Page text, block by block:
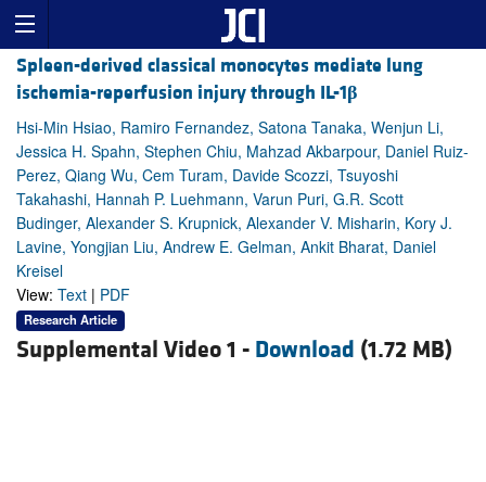
Spleen-derived classical monocytes mediate lung
ischemia-reperfusion injury through IL-1β
Hsi-Min Hsiao, Ramiro Fernandez, Satona Tanaka, Wenjun Li,
Jessica H. Spahn, Stephen Chiu, Mahzad Akbarpour, Daniel Ruiz-
Perez, Qiang Wu, Cem Turam, Davide Scozzi, Tsuyoshi
Takahashi, Hannah P. Luehmann, Varun Puri, G.R. Scott
Budinger, Alexander S. Krupnick, Alexander V. Misharin, Kory J.
Lavine, Yongjian Liu, Andrew E. Gelman, Ankit Bharat, Daniel
Kreisel
View: Text | PDF
Research Article
Supplemental Video 1 - Download (1.72 MB)